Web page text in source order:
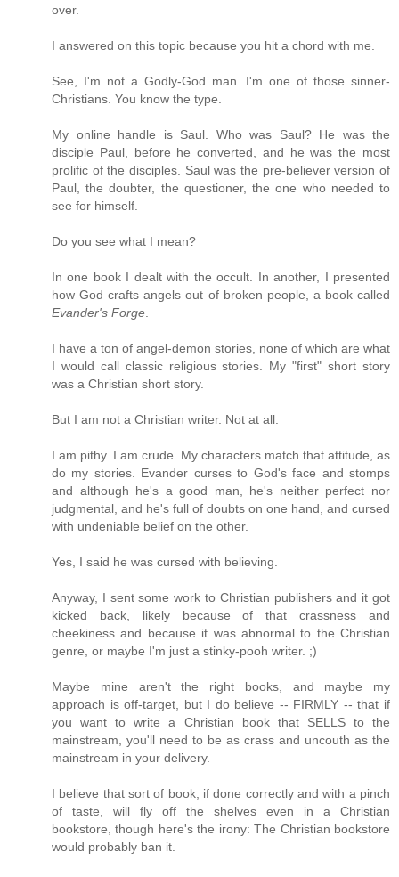
over.
I answered on this topic because you hit a chord with me.
See, I'm not a Godly-God man. I'm one of those sinner-
Christians. You know the type.
My online handle is Saul. Who was Saul? He was the
disciple Paul, before he converted, and he was the most
prolific of the disciples. Saul was the pre-believer version of
Paul, the doubter, the questioner, the one who needed to
see for himself.
Do you see what I mean?
In one book I dealt with the occult. In another, I presented
how God crafts angels out of broken people, a book called
Evander's Forge
I have a ton of angel-demon stories, none of which are what
I would call classic religious stories. My "first" short story
was a Christian short story.
But I am not a Christian writer. Not at all.
I am pithy. I am crude. My characters match that attitude, as
do my stories. Evander curses to God's face and stomps
and although he's a good man, he's neither perfect nor
judgmental, and he's full of doubts on one hand, and cursed
with undeniable belief on the other.
Yes, I said he was cursed with believing.
Anyway, I sent some work to Christian publishers and it got
kicked back, likely because of that crassness and
cheekiness and because it was abnormal to the Christian
genre, or maybe I'm just a stinky-pooh writer. ;)
Maybe mine aren't the right books, and maybe my
approach is off-target, but I do believe -- FIRMLY -- that if
you want to write a Christian book that SELLS to the
mainstream, you'll need to be as crass and uncouth as the
mainstream in your delivery.
I believe that sort of book, if done correctly and with a pinch
of taste, will fly off the shelves even in a Christian
bookstore, though here's the irony: The Christian bookstore
would probably ban it.